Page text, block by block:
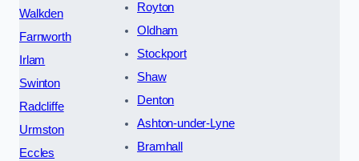
Walkden
Farnworth
Irlam
Swinton
Radcliffe
Urmston
Eccles
Royton
Oldham
Stockport
Shaw
Denton
Ashton-under-Lyne
Bramhall